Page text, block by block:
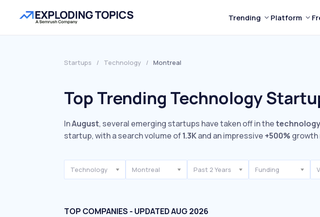
Trending Platform
Startups / Technology / Montreal
Top Trending Technology
InAugust, several emerging startups have taken off in thetechnology
startup, with a search volume of1.3Kand an impressive +500% growth
Technology Montreal Past 2 Years Funding
TOP COMPANIES - UPDATED AUG 2026